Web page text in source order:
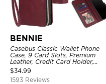
BENNIE
Casebus Classic Wallet Phone
Case, 9 Card Slots, Premium
Leather, Credit Card Holder,
Shockproof Case
$34.99
1593 Reviews